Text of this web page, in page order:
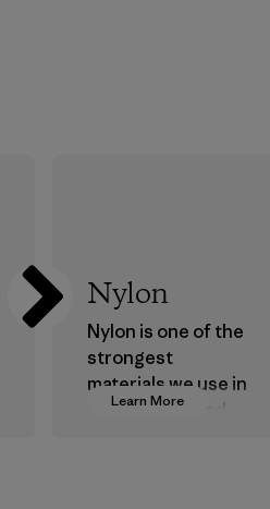
Learn More
Nylon
Nylon is one of the
strongest
materials we use in
our clothing and